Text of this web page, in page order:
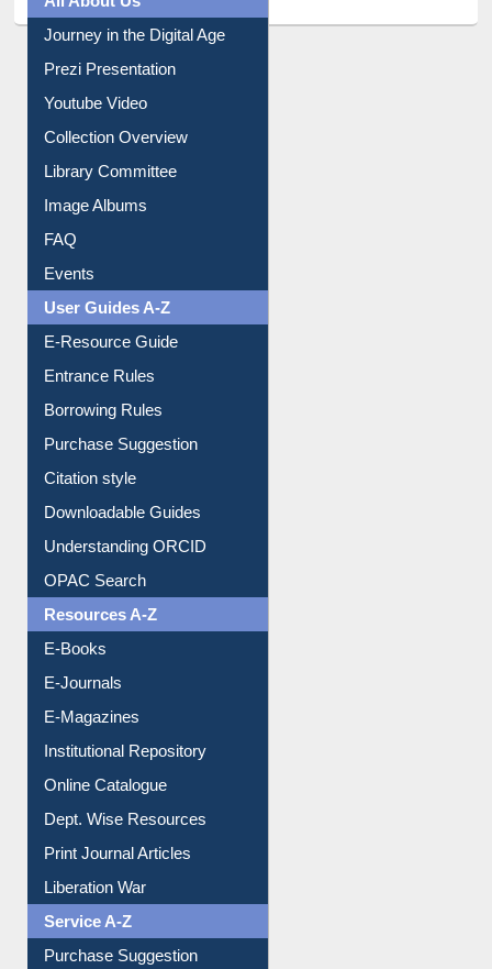
All About Us
Journey in the Digital Age
Prezi Presentation
Youtube Video
Collection Overview
Library Committee
Image Albums
FAQ
Events
User Guides A-Z
E-Resource Guide
Entrance Rules
Borrowing Rules
Purchase Suggestion
Citation style
Downloadable Guides
Understanding ORCID
OPAC Search
Resources A-Z
E-Books
E-Journals
E-Magazines
Institutional Repository
Online Catalogue
Dept. Wise Resources
Print Journal Articles
Liberation War
Service A-Z